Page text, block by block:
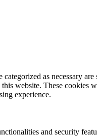
as necessary
website. These
experience.
and security